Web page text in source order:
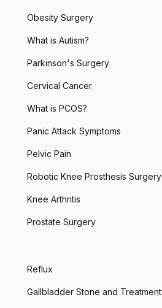
Obesity Surgery
What is Autism?
Parkinson's Surgery
Cervical Cancer
What is PCOS?
Panic Attack Symptoms
Pelvic Pain
Robotic Knee Prosthesis Surgery
Knee Arthritis
Prostate Surgery
Reflux
Gallbladder Stone and Treatment